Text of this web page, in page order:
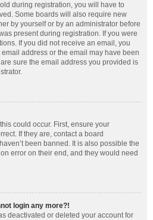
during registration, you will have to
Some boards will also require new
by yourself or by an administrator before
present during registration. If you were
If you did not receive an email, you
address or the email may have been
sure the email address you provided is
could occur. First, ensure your
If they are, contact a board
been banned. It is also possible the
error on their end, and they would need
login any more?!
deactivated or deleted your account for